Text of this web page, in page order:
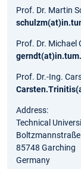
Prof. Dr. Martin
Prof. Dr. Michael
Prof. Dr.-Ing.
Address:
Technical
Boltzmannstraße
85748 Garching
Germany